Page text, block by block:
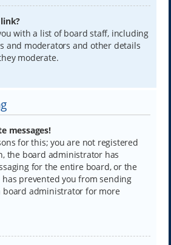
with a list of board staff, including
and moderators and other details
moderate.
messages!
for this; you are not registered
the board administrator has
for the entire board, or the
prevented you from sending
board administrator for more